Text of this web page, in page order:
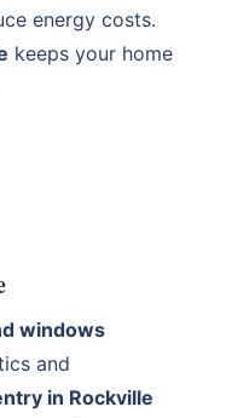
energy costs.
keeps your home
windows
and
in Rockville